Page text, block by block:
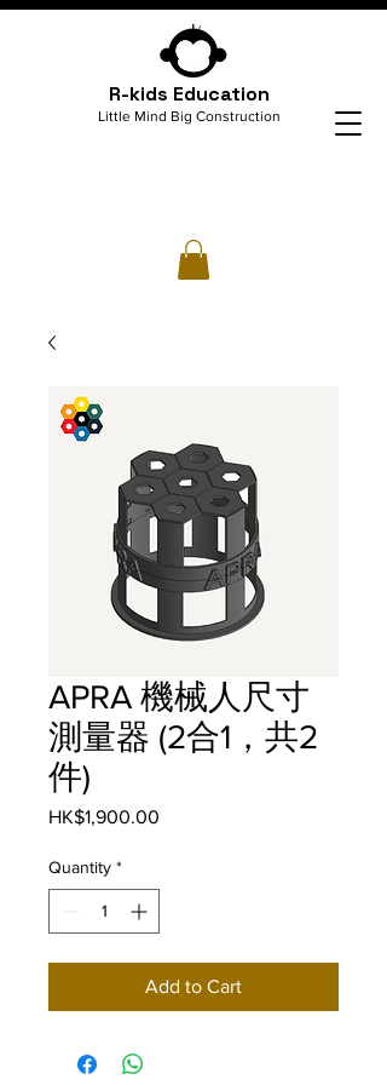
R-kids Education
Little Mind Big Construction
APRA 機械人尺寸
測量器 (2合1，共2
件)
HK$1,900.00
Quantity *
Add to Cart